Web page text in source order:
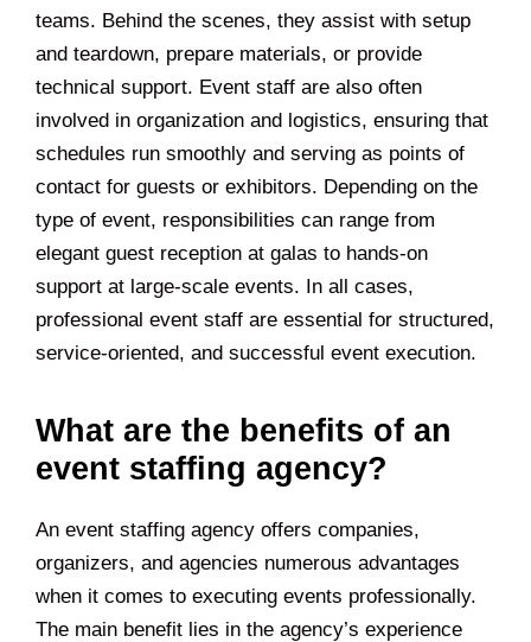
teams. Behind the scenes, they assist with setup
and teardown, prepare materials, or provide
technical support. Event staff are also often
involved in organization and logistics, ensuring that
schedules run smoothly and serving as points of
contact for guests or exhibitors. Depending on the
type of event, responsibilities can range from
elegant guest reception at galas to hands-on
support at large-scale events. In all cases,
professional event staff are essential for structured,
service-oriented, and successful event execution.
What are the benefits of an
event staffing agency?
An event staffing agency offers companies,
organizers, and agencies numerous advantages
when it comes to executing events professionally.
The main benefit lies in the agency’s experience